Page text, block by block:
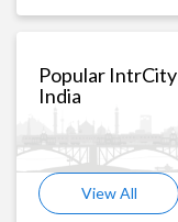
Popular
India
View All